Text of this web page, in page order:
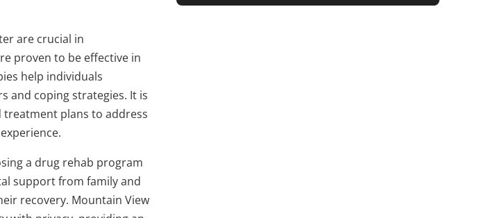
are crucial in
proven to be effective in
help individuals
and coping strategies. It is
plans to address
a drug rehab program
support from family and
recovery. Mountain View